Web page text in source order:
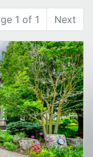
1 of 1 Next